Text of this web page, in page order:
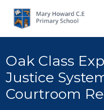
Oak Class
Justice
Courtroom